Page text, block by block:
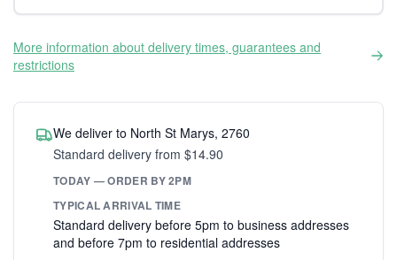
More information about delivery times, guarantees and
restrictions
We deliver to North St Marys, 2760
Standard delivery from $14.90
TODAY — ORDER BY 2PM
TYPICAL ARRIVAL TIME
Standard delivery before 5pm to business addresses
and before 7pm to residential addresses